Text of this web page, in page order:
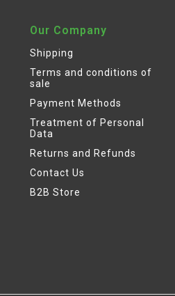
Our Company
Shipping
Terms and conditions of
sale
Payment Methods
Treatment of Personal
Data
Returns and Refunds
Contact Us
B2B Store